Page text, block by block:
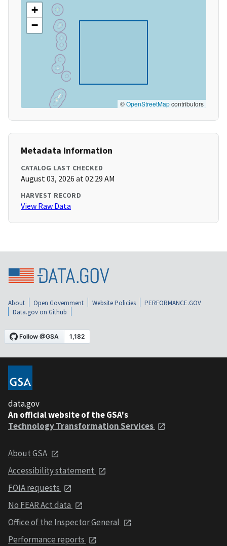
+
−
©OpenStreetMapcontributors
Metadata Information
CATALOG LAST CHECKED
August 03, 2026 at 02:29 AM
HARVEST RECORD
View Raw Data
About Open Government Website Policies
PERFORMANCE.GOV
Data.gov on Github
data.gov
An official website of the GSA's
Technology Transformation Services
About GSA
Accessibility statement
FOIA requests
No FEAR Act data
Office of the Inspector General
Performance reports